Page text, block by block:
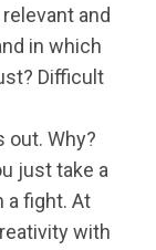
and
in which
Difficult
out. Why?
just take a
a fight. At
with